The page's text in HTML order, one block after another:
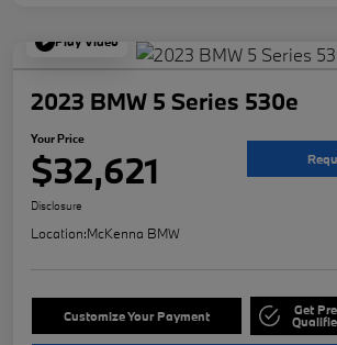
Play Video
2023 BMW 5 Series 530e
Your Price
$32,621
Disclosure
Location:McKenna BMW
Customize Your Payment Get